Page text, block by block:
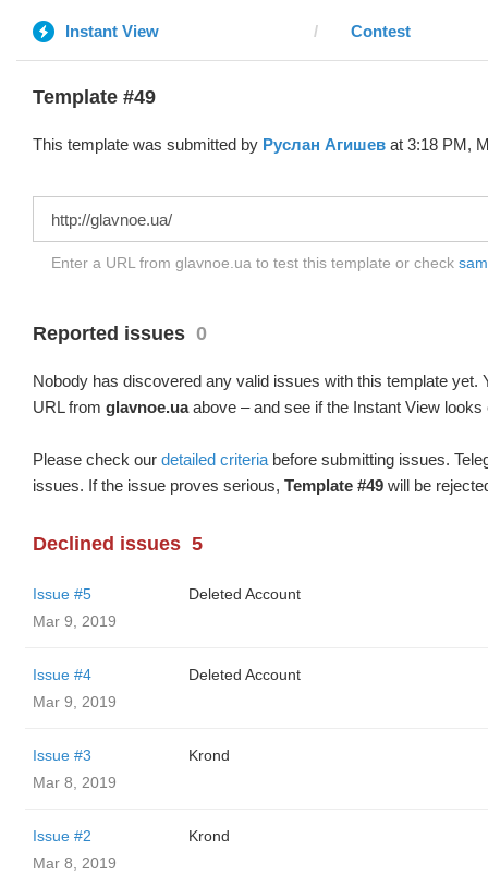
Instant View Contest
Template #49
This template was submitted by Руслан Агишев at 3:18 PM,
Enter a URL from glavnoe.ua to test this template or check
Reported issues 0
Nobody has discovered any valid issues with this template yet.
URL from glavnoe.uaabove – and see if the Instant View looks
Please check our detailed criteria before submitting issues.
issues. If the issue proves serious, Template #49 will be
Declined issues 5
Issue #5
Deleted Account
Mar 9, 2019
Issue #4
Deleted Account
Mar 9, 2019
Issue #3
Krond
Mar 8, 2019
Issue #2
Krond
Mar 8, 2019